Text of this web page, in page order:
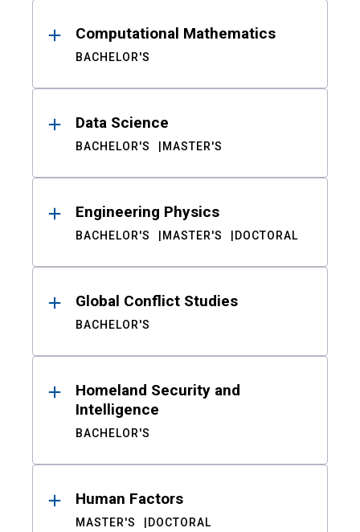
Computational Mathematics
BACHELOR'S
Data Science
BACHELOR'S MASTER'S
Engineering Physics
BACHELOR'S MASTER'S DOCTORAL
Global Conflict Studies
BACHELOR'S
Homeland Security and
Intelligence
BACHELOR'S
Human Factors
MASTER'S DOCTORAL